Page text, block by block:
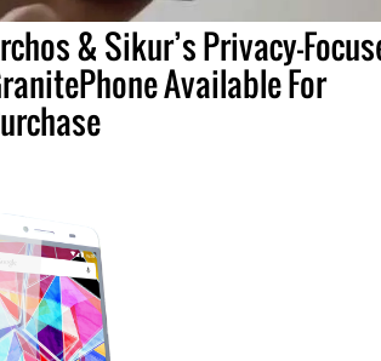
& Sikur’s Privacy-
Available For